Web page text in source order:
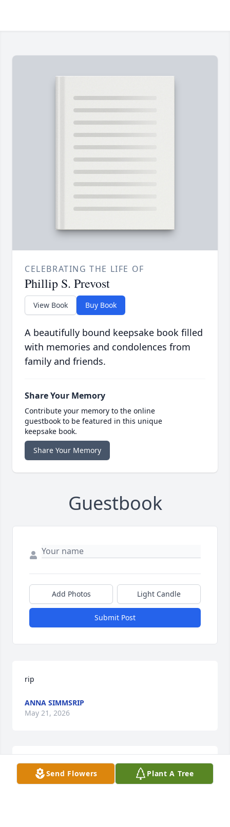
CELEBRATING THE LIFE OF
Phillip S. Prevost
View Book Buy Book
A beautifully bound keepsake book filled
with memories and condolences from
family and friends.
Share Your Memory
Contribute your memory to the online
guestbook to be featured in this unique
keepsake book.
Share Your Memory
Guestbook
Add Photos Light Candle
Submit Post
rip
ANNA SIMMSRIP
May 21, 2026
Fly high Dad…
Send Flowers Plant A Tree